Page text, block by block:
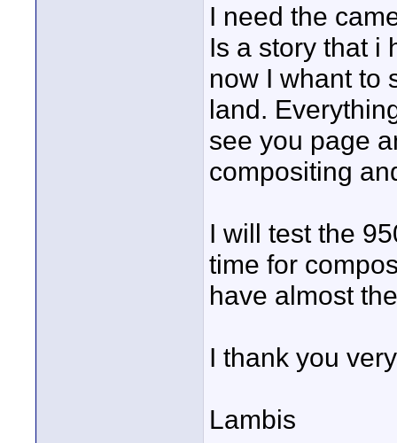
I need the
Is a story that i
now I whant to
land.
see you page
compositing
I will test the
time for
have almost
I thank you
Lambis